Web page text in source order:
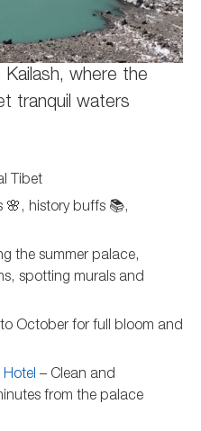
where the
tranquil waters
Tibet
🌸, history buffs 📚,
the summer palace,
spotting murals and
October for full bloom and
Hotel – Clean and
from the palace